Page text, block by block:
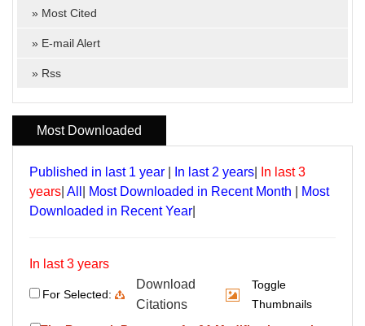
» Most Cited
» E-mail Alert
» Rss
Most Downloaded
Published in last 1 year In last 2 years
In last 3
years All Most Downloaded in Recent Month
Most
Downloaded in Recent Year
In last 3 years
For Selected:
Download
Citations
Toggle
Thumbnails